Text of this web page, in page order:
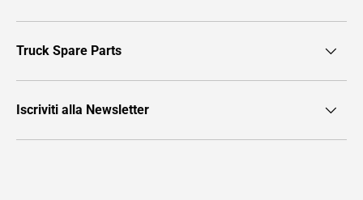
Truck Spare Parts
Iscriviti alla Newsletter